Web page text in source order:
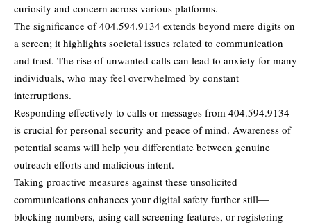
curiosity and concern across various platforms.
The significance of 404.594.9134 extends beyond mere digits on
a screen; it highlights societal issues related to communication
and trust. The rise of unwanted calls can lead to anxiety for many
individuals, who may feel overwhelmed by constant
interruptions.
Responding effectively to calls or messages from 404.594.9134
is crucial for personal security and peace of mind. Awareness of
potential scams will help you differentiate between genuine
outreach efforts and malicious intent.
Taking proactive measures against these unsolicited
communications enhances your digital safety further still—
blocking numbers, using call screening features, or registering